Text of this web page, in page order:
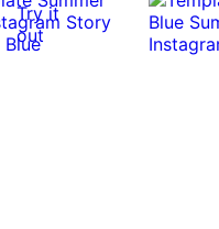
Try it
out